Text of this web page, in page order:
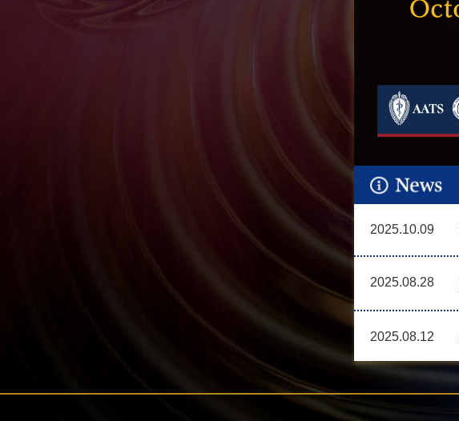
2025.10.09
2025.08.28
2025.08.12